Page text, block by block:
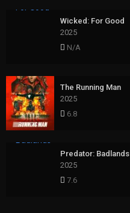
Wicked: For Good
2025
N/A
The Running Man
2025
6.8
Predator: Badlands
2025
7.6